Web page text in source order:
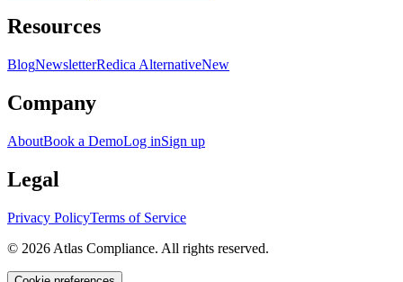
Resources
BlogNewsletterRedica AlternativeNew
Company
AboutBook a DemoLog inSign up
Legal
Privacy PolicyTerms of Service
© 2026 Atlas Compliance. All rights reserved.